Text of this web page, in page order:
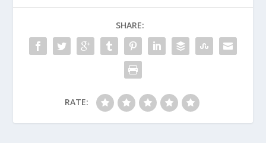
o
o
k
SHARE:
RATE: